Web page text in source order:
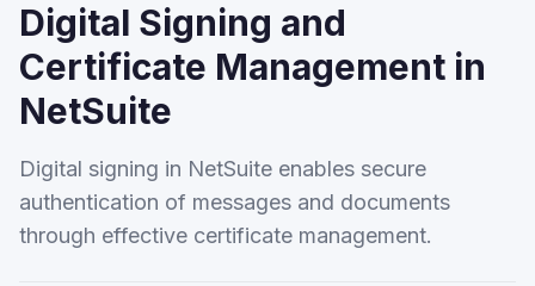
Digital Signing and
Certificate Management in
NetSuite
Digital signing in NetSuite enables secure
authentication of messages and documents
through effective certificate management.